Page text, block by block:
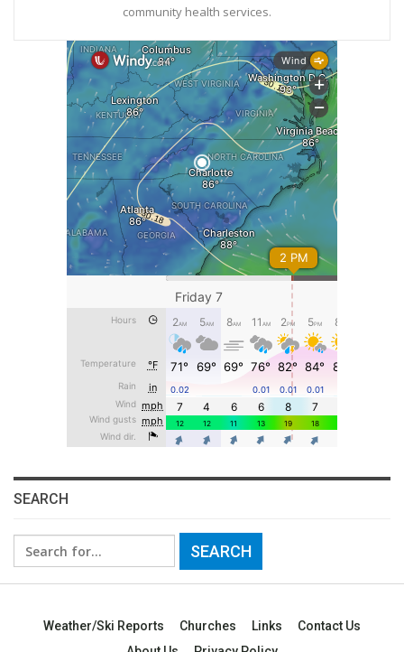
community health services.
SEARCH
Search
for:
Weather/Ski Reports Churches Links
Contact Us